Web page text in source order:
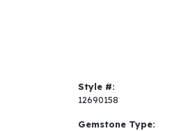
Style #:
12690158
Gemstone Type: